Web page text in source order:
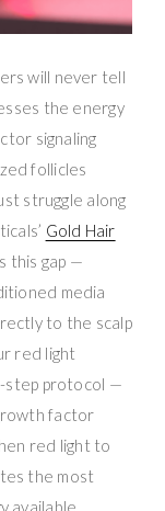
will never tell
the energy
signaling
follicles
struggle along
Gold Hair
this gap —
media
to the scalp
red light
step protocol —
factor
red light to
the most
available